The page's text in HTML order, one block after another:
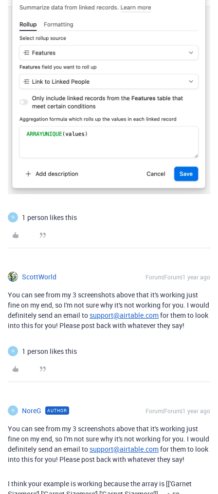
N 1 person likes this
ScottWorld Forum|Forum|1 year ago
You can see from my 3 screenshots above that it's working just
fine on my end, so I'm not sure why it's not working for you. I would
definitely send an email to support@airtable.comfor them to look
into this for you! Please post back with whatever they say!
N 1 person likes this
N NoreG AUTHOR Forum|Forum|1 year ago
You can see from my 3 screenshots above that it's working just
fine on my end, so I'm not sure why it's not working for you. I would
definitely send an email to support@airtable.comfor them to look
into this for you! Please post back with whatever they say!
I think your example is working because the array is [['Garnet